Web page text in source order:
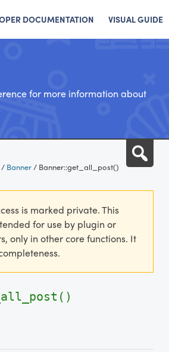
DOCUMENTATION VISUAL GUIDE
for more information about
/ Banner/ Banner::get_all_post()
is marked private. This
for use by plugin or
only in other core functions. It